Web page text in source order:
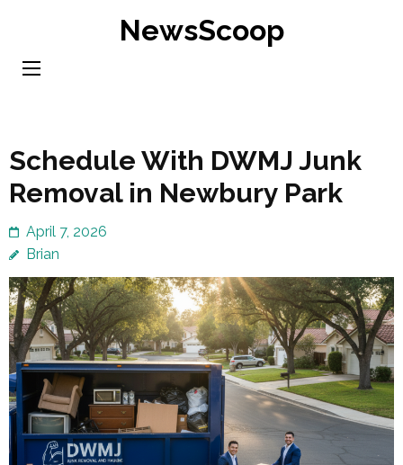
content
NewsScoop
Schedule With DWMJ Junk
Removal in Newbury Park
April 7, 2026
Brian